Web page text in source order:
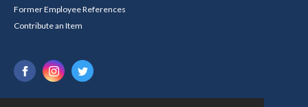
Former Employee References
Contribute an Item